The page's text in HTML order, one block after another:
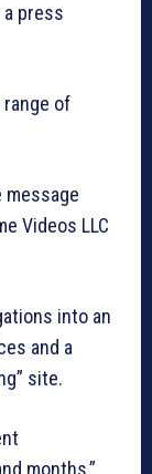
a press
of
Videos LLC
into an
and a
site.
months,”